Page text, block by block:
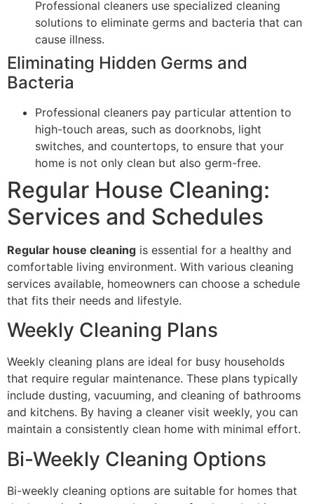
Professional cleaners use specialized cleaning
solutions to eliminate germs and bacteria that can
cause illness.
Eliminating Hidden Germs and
Bacteria
Professional cleaners pay particular attention to
high-touch areas, such as doorknobs, light
switches, and countertops, to ensure that your
home is not only clean but also germ-free.
Regular House Cleaning:
Services and Schedules
Regular house cleaning is essential for a healthy and
comfortable living environment. With various cleaning
services available, homeowners can choose a schedule
that fits their needs and lifestyle.
Weekly Cleaning Plans
Weekly cleaning plans are ideal for busy households
that require regular maintenance. These plans typically
include dusting, vacuuming, and cleaning of bathrooms
and kitchens. By having a cleaner visit weekly, you can
maintain a consistently clean home with minimal effort.
Bi-Weekly Cleaning Options
Bi-weekly cleaning options are suitable for homes that